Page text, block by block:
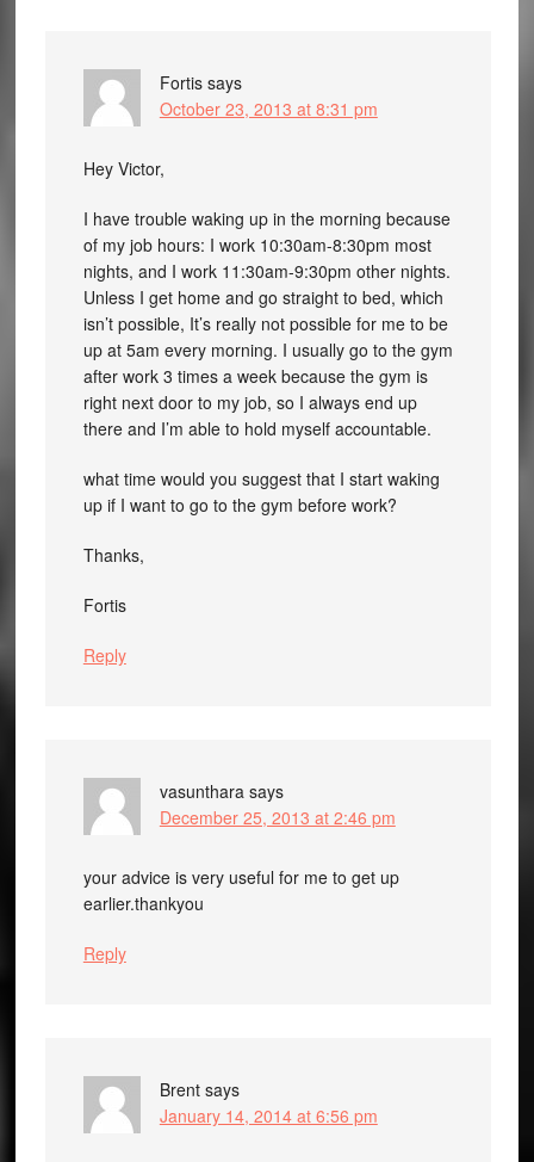
Fortis says
October 23, 2013 at 8:31 pm
Hey Victor,
I have trouble waking up in the morning because
of my job hours: I work 10:30am-8:30pm most
nights, and I work 11:30am-9:30pm other nights.
Unless I get home and go straight to bed, which
isn’t possible, It’s really not possible for me to be
up at 5am every morning. I usually go to the gym
after work 3 times a week because the gym is
right next door to my job, so I always end up
there and I’m able to hold myself accountable.
what time would you suggest that I start waking
up if I want to go to the gym before work?
Thanks,
Fortis
Reply
vasunthara says
December 25, 2013 at 2:46 pm
your advice is very useful for me to get up
earlier.thankyou
Reply
Brent says
January 14, 2014 at 6:56 pm